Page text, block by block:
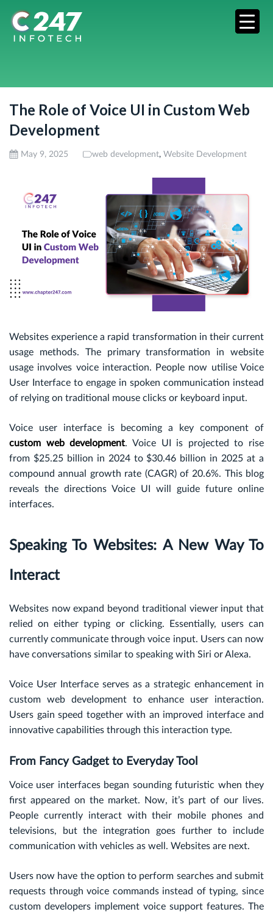
The Role of Voice UI in Custom Web
Development
May 9, 2025 web development, Website Development
Websites experience a rapid transformation in their current
usage methods. The primary transformation in website
usage involves voice interaction. People now utilise Voice
User Interface to engage in spoken communication instead
of relying on traditional mouse clicks or keyboard input.
Voice user interface is becoming a key component of
custom web development. Voice UI is projected to rise
from $25.25billion in 2024 to $30.46 billion in 2025 at a
compound annual growth rate (CAGR) of 20.6%. This blog
reveals the directions Voice UI will guide future online
interfaces.
Speaking To Websites: A New Way To
Interact
Websites now expand beyond traditional viewer input that
relied on either typing or clicking. Essentially, users can
currently communicate through voice input. Users can now
have conversations similar to speaking with Siri or Alexa.
Voice User Interface serves as a strategic enhancement in
custom web development to enhance user interaction.
Users gain speed together with an improved interface and
innovative capabilities through this interaction type.
From Fancy Gadget to Everyday Tool
Voice user interfaces began sounding futuristic when they
first appeared on the market. Now, it’s part of our lives.
People currently interact with their mobile phones and
televisions, but the integration goes further to include
communication with vehicles as well. Websites are next.
Users now have the option to perform searches and submit
requests through voice commands instead of typing, since
custom developers implement voice support features. The